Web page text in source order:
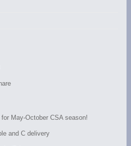
May-October CSA season!
and C delivery